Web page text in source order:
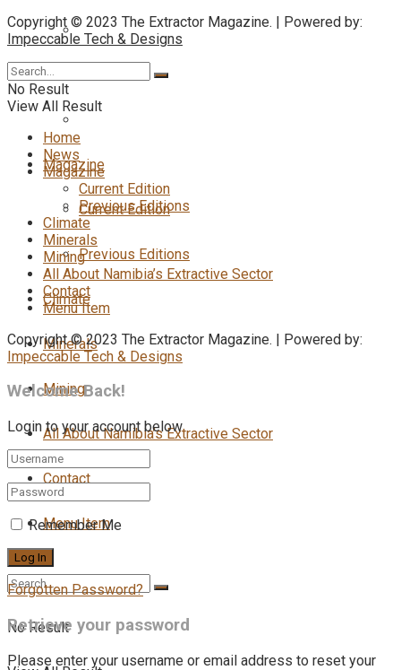
Magazine
Current Edition
Previous Editions
Climate
Minerals
Mining
All About Namibia’s Extractive Sector
Contact
Menu Item
No Result
Copyright © 2023 The Extractor Magazine. | Powered by:
Impeccable Tech & Designs
No Result
View All Result
Home
News
Magazine
Current Edition
Previous Editions
Climate
Minerals
Mining
All About Namibia’s Extractive Sector
Contact
Menu Item
Copyright © 2023 The Extractor Magazine. | Powered by:
Impeccable Tech & Designs
Welcome Back!
Login to your account below
Remember Me
Forgotten Password?
Retrieve your password
Please enter your username or email address to reset your